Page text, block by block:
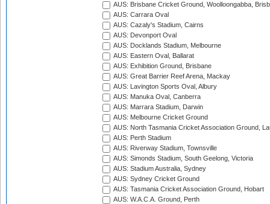
AUS: Brisbane Cricket Ground, Woolloongabba,
AUS: Carrara Oval
AUS: Cazaly's Stadium, Cairns
AUS: Devonport Oval
AUS: Docklands Stadium, Melbourne
AUS: Eastern Oval, Ballarat
AUS: Exhibition Ground, Brisbane
AUS: Great Barrier Reef Arena, Mackay
AUS: Lavington Sports Oval, Albury
AUS: Manuka Oval, Canberra
AUS: Marrara Stadium, Darwin
AUS: Melbourne Cricket Ground
AUS: North Tasmania Cricket Association Ground,
AUS: Perth Stadium
AUS: Riverway Stadium, Townsville
AUS: Simonds Stadium, South Geelong, Victoria
AUS: Stadium Australia, Sydney
AUS: Sydney Cricket Ground
AUS: Tasmania Cricket Association Ground, Hobart
AUS: W.A.C.A. Ground, Perth